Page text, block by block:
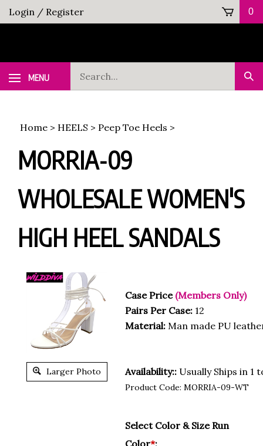
Skip
to
Login / Register 0
MENU
Home > HEELS > Peep Toe Heels >
MORRIA-09
WHOLESALE WOMEN'S
HIGH HEEL SANDALS
Larger Photo
Case Price (Members Only)
Pairs Per Case: 12
Material: Man made PU
Availability:: Usually Ships in 1
Product Code: MORRIA-09-WT
Select Color & Size Run
Color*: